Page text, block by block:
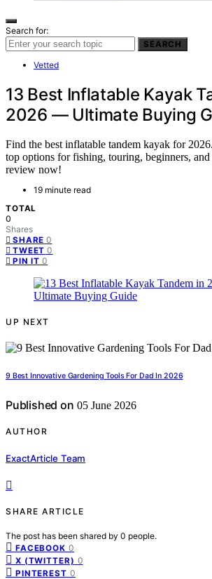
Search for:
SEARCH
Vetted
13 Best Inflatable Kayak
2026 — Ultimate Buying
Find the best inflatable tandem kayak for
top options for fishing, touring, beginners,
review now!
19 minute read
TOTAL
0
Shares
SHARE 0
TWEET 0
PIN IT 0
UP NEXT
9 Best Innovative Gardening Tools For Dad In 2026
Published on 05 June 2026
AUTHOR
ExactArticle Team
SHARE ARTICLE
The post has been shared by 0 people.
FACEBOOK 0
X (TWITTER) 0
PINTEREST 0